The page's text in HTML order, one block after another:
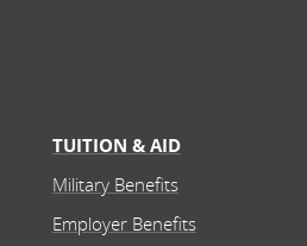
TUITION & AID
Military Benefits
Employer Benefits